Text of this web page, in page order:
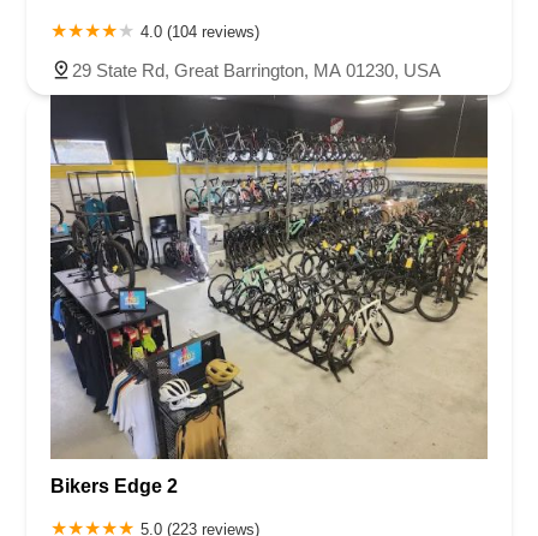
4.0 (104 reviews)
29 State Rd, Great Barrington, MA 01230, USA
Bikers Edge 2
5.0 (223 reviews)